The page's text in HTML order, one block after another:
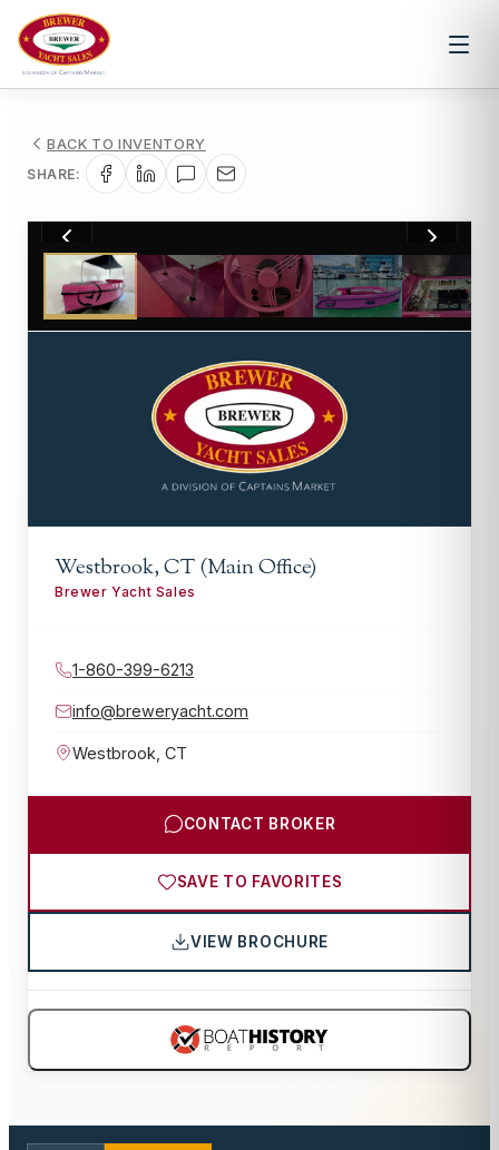
BACK TO INVENTORY
SHARE:
10
Westbrook, CT (Main Office)
Brewer Yacht Sales
1-860-399-6213
info@breweryacht.com
Westbrook CT
CONTACT BROKER
SAVE TO FAVORITES
VIEW BROCHURE